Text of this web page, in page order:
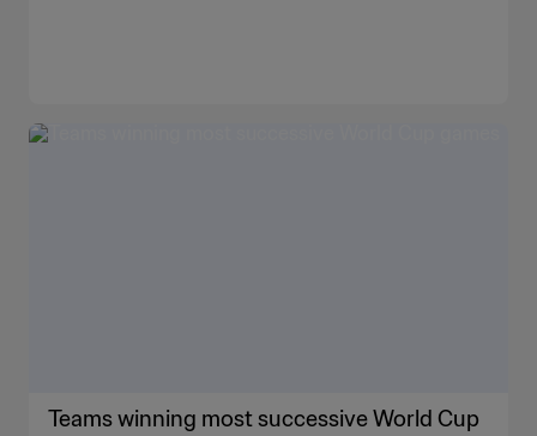
Teams winning most successive World Cup